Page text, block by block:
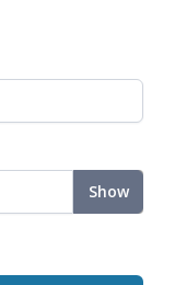
Show